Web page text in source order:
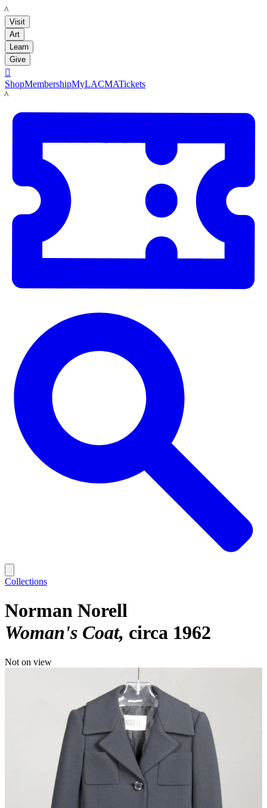
LACMA
Visit
Art
Learn
Give

ShopMembershipMyLACMATickets
LACMA
Collections
Norman Norell
Woman's Coat circa 1962
Not on view